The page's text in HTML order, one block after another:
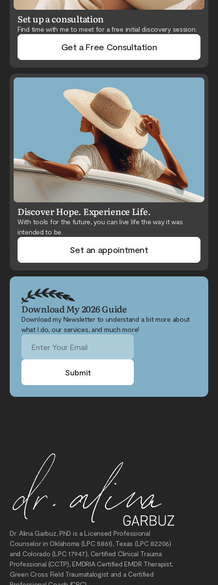
Set up a consultation
Find time with me to meet for a free initial discovery session.
Get a Free Consultation
Discover Hope. Experience Life.
With tools for the future, you can live life the way it was
intended to be.
Set an appointment
Download My 2026 Guide
Download my Newsletter to understand a bit more about
what I do, our services, and much more!
Submit
Dr. Alina Garbuz, PhD is a Licensed Professional
Counselor in Oklahoma (LPC 5861), Texas (LPC 82206)
and Colorado (LPC 17947), Certified Clinical Trauma
Professional (CCTP), EMDRIA Certified EMDR Therapist,
Green Cross Field Traumatalogist and a Certified